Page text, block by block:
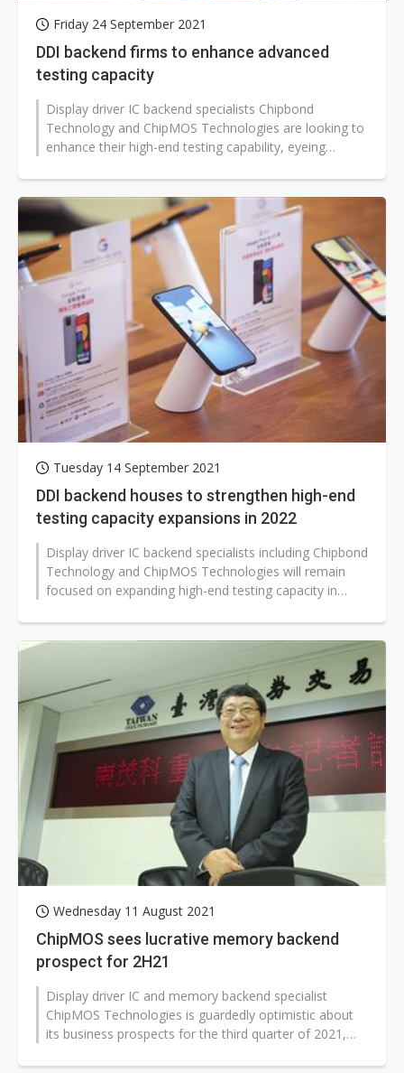
Friday 24 September 2021
DDI backend firms to enhance advanced
testing capacity
Display driver IC backend specialists Chipbond
Technology and ChipMOS Technologies are looking to
enhance their high-end testing capability, eyeing
Tuesday 14 September 2021
DDI backend houses to strengthen high-end
testing capacity expansions in 2022
Display driver IC backend specialists including Chipbond
Technology and ChipMOS Technologies will remain
focused on expanding high-end testing capacity in
Wednesday 11 August 2021
ChipMOS sees lucrative memory backend
prospect for 2H21
Display driver IC and memory backend specialist
ChipMOS Technologies is guardedly optimistic about
its business prospects for the third quarter of 2021,